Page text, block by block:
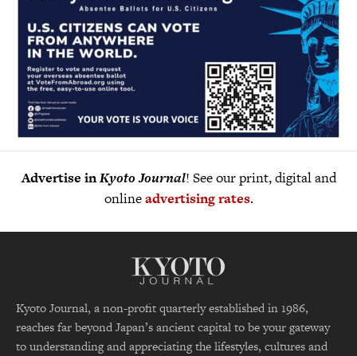
Advertise inKyoto Journal! See our print, digital and
onlineadvertising rates.
Kyoto Journal, a non-profit quarterly established in 1986,
reaches far beyond Japan’s ancient capital to be your gateway
to understanding and appreciating the lifestyles, cultures and